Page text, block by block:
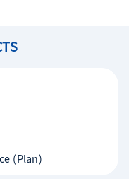
(Plan)